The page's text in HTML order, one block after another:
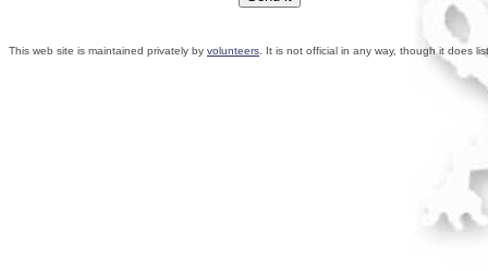
This web site is maintained privately by volunteers . It is not official in any way, though it does